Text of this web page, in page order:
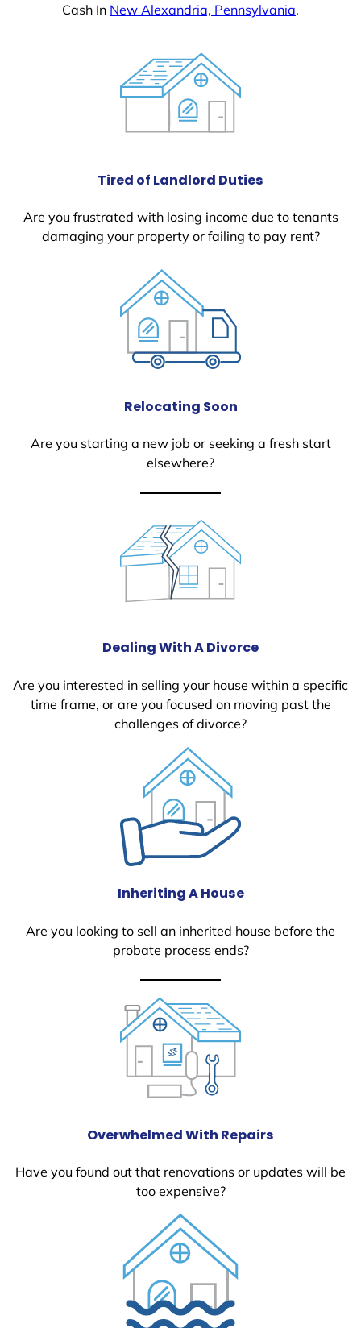
Cash In New Alexandria, Pennsylvania.
Tired of Landlord Duties
Are you frustrated with losing income due to tenants
damaging your property or failing to pay rent?
Relocating Soon
Are you starting a new job or seeking a fresh start
elsewhere?
Dealing With A Divorce
Are you interested in selling your house within a specific
time frame, or are you focused on moving past the
challenges of divorce?
Inheriting A House
Are you looking to sell an inherited house before the
probate process ends?
Overwhelmed With Repairs
Have you found out that renovations or updates will be
too expensive?